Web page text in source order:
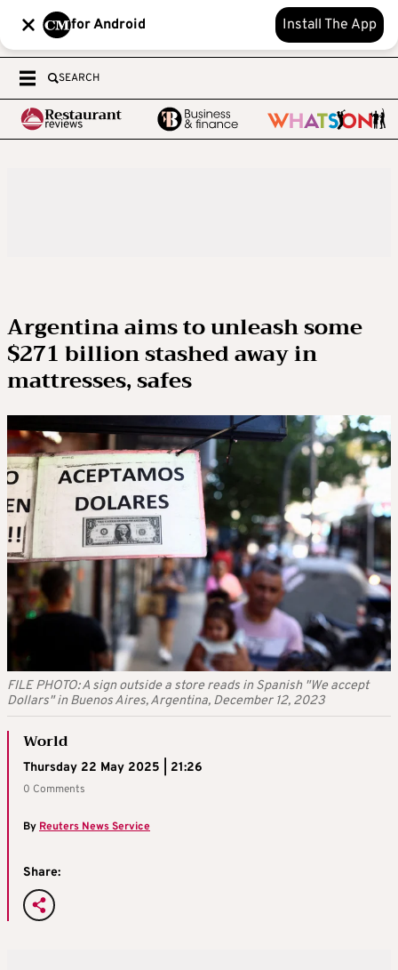
for Android Install The App
SEARCH
Argentina aims to unleash some
$271 billion stashed away in
mattresses, safes
FILE PHOTO: A sign outside a store reads in Spanish "We accept
Dollars" in Buenos Aires, Argentina, December 12, 2023
World
Thursday 22 May 2025 | 21:26
0 Comments
ByReuters News Service
Share: